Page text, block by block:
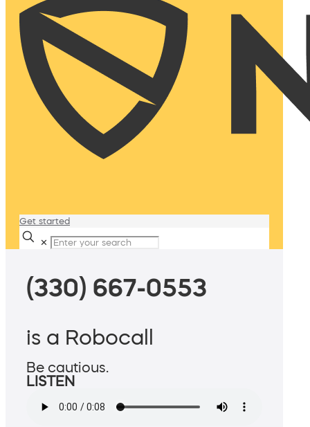
Get started
✕
(330) 667-0553
is a Robocall
Be cautious.
LISTEN